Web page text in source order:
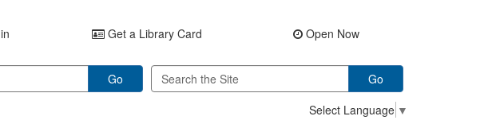
Get a Library Card Open Now
Go
Go
Select Language ▼